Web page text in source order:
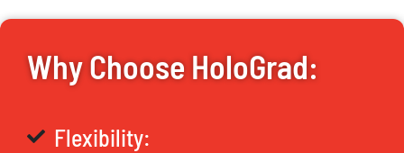
Why Choose HoloGrad:
Flexibility: